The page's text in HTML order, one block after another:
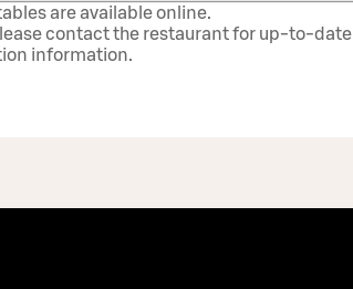
are available online.
contact the restaurant for up‑to‑date
information.